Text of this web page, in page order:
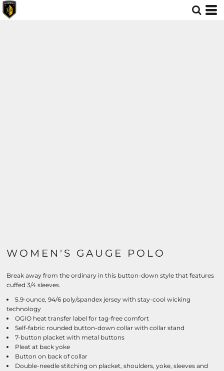
WOMEN'S GAUGE POLO
Break away from the ordinary in this button-down style that features
cuffed 3/4 sleeves.
5.9-ounce, 94/6 poly/spandex jersey with stay-cool wicking
technology
OGIO heat transfer label for tag-free comfort
Self-fabric rounded button-down collar with collar stand
7-button placket with metal buttons
Pleat at back yoke
Button on back of collar
Double-needle stitching on placket, shoulders, yoke, sleeves and